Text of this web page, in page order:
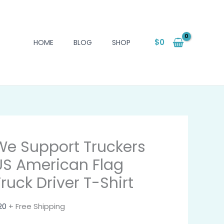
HOME BLOG SHOP $0
Support Truckers
American Flag
Driver T-Shirt
+ Free Shipping